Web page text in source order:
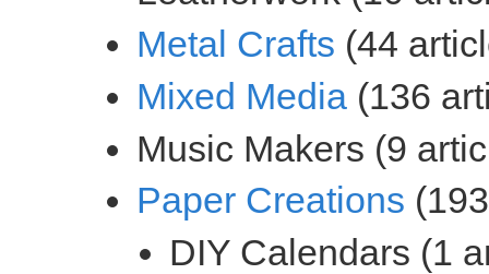
(44
(136